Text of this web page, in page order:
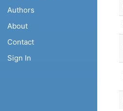
Authors
About
Contact
Sign In